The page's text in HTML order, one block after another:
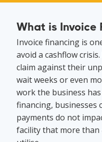
What is Invoice
Invoice financing is
avoid a cashflow
claim against their
wait weeks or even
work the business
financing, businesses
payments do not
facility that more than